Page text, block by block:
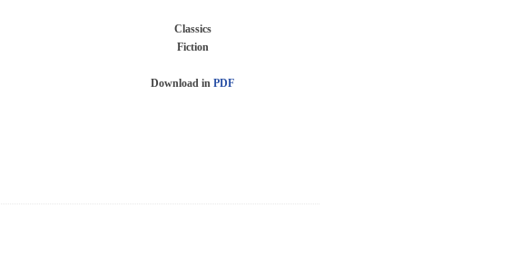
Classics
Fiction
Download in PDF